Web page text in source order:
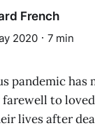
French
2020 7 min
pandemic has
to
lives after